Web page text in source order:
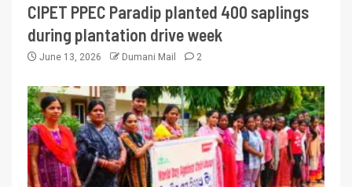
CIPET PPEC Paradip planted 400 saplings
during plantation drive week
June 13, 2026 Dumani Mail 2